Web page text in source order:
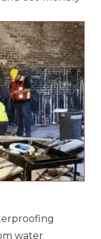
water